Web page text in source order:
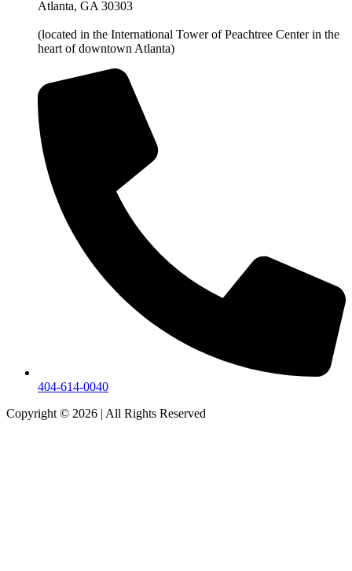
Atlanta, GA 30303
(located in the International Tower of Peachtree Center in the
heart of downtown Atlanta)
404-614-0040
Copyright © 2026 | All Rights Reserved